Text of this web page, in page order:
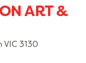
ART &
VIC 3130